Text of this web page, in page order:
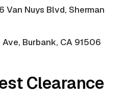
Van Nuys Blvd, Sherman
Burbank, CA 91506
Clearance